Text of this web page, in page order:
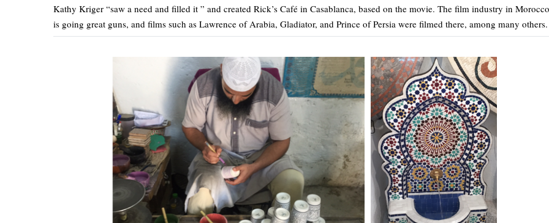
Kathy Kriger “saw a need and filled it ” and created Rick’s Café in Casablanca, based on the movie. The film industry in Morocco
is going great guns, and films such as Lawrence of Arabia, Gladiator, and Prince of Persia were filmed there, among many others.